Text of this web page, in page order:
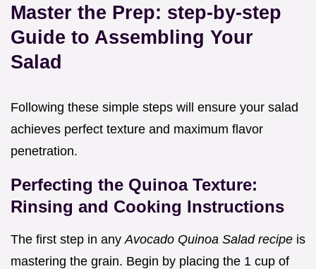
Master the Prep: step-by-step
Guide to Assembling Your
Salad
Following these simple steps will ensure your salad
achieves perfect texture and maximum flavor
penetration.
Perfecting the Quinoa Texture:
Rinsing and Cooking Instructions
The first step in any Avocado Quinoa Salad recipe is
mastering the grain. Begin by placing the 1 cup of